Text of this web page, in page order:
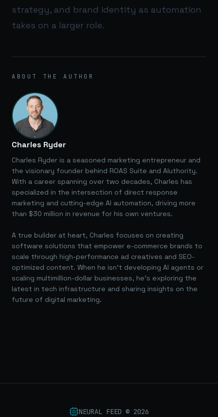
strategy, and brand identity as automation
takes on a larger role.
ABOUT THE AUTHOR
Charles Ryder
Charles Ryder is a seasoned marketing entrepreneur and
the visionary founder behind ROAS Suite and AIuthority.
With a career spanning over two decades, Charles has
specialized in the intersection of direct response
marketing and cutting-edge AI automation, driving more
than $30 million in revenue for his own ventures.
A true builder at heart, Charles focuses on creating
software solutions that empower e-commerce brands to
scale through high-performance ad creatives and SEO-
optimized content. When he isn't developing AI agents or
scaling multimillion-dollar businesses, he's exploring the
latest in tech infrastructure and sharing insights on the
future of digital marketing.
NEURAL FEED © 2026